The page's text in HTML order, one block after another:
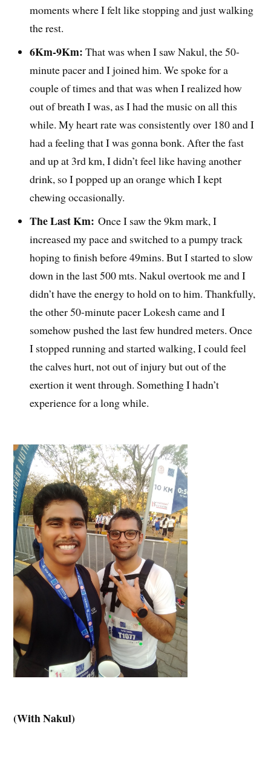
moments where I felt like stopping and just walking
the rest.
6Km-9Km:That was when I saw Nakul, the 50-
minute pacer and I joined him. We spoke for a
couple of times and that was when I realized how
out of breath I was, as I had the music on all this
while. My heart rate was consistently over 180 and I
had a feeling that I was gonna bonk. After the fast
and up at 3rd km, I didn’t feel like having another
drink, so I popped up an orange which I kept
chewing occasionally.
The Last Km:Once I saw the 9km mark, I
increased my pace and switched to a pumpy track
hoping to finish before 49mins. But I started to slow
down in the last 500 mts. Nakul overtook me and I
didn’t have the energy to hold on to him. Thankfully,
the other 50-minute pacer Lokesh came and I
somehow pushed the last few hundred meters. Once
I stopped running and started walking, I could feel
the calves hurt, not out of injury but out of the
exertion it went through. Something I hadn’t
experience for a long while.
(With Nakul)